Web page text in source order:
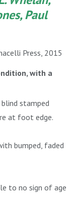
Paul
Press, 2015
with a
stamped
at foot edge.
bumped, faded
to no sign of age